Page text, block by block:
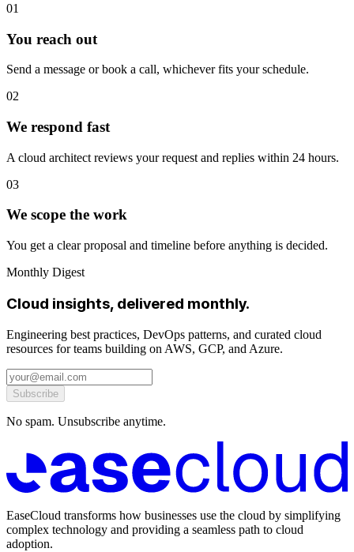
01
You reach out
Send a message or book a call, whichever fits your schedule.
02
We respond fast
A cloud architect reviews your request and replies within 24 hours.
03
We scope the work
You get a clear proposal and timeline before anything is decided.
Monthly Digest
Cloud insights, delivered monthly.
Engineering best practices, DevOps patterns, and curated cloud
resources for teams building on AWS, GCP, and Azure.
Subscribe
No spam. Unsubscribe anytime.
EaseCloud transforms how businesses use the cloud by simplifying
complex technology and providing a seamless path to cloud
adoption.